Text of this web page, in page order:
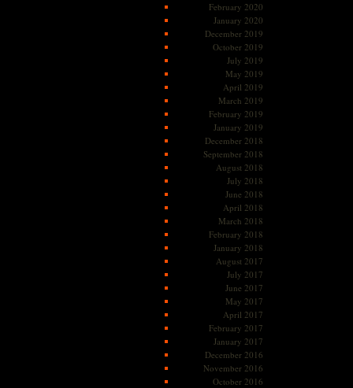
February 2020
January 2020
December 2019
October 2019
July 2019
May 2019
April 2019
March 2019
February 2019
January 2019
December 2018
September 2018
August 2018
July 2018
June 2018
April 2018
March 2018
February 2018
January 2018
August 2017
July 2017
June 2017
May 2017
April 2017
February 2017
January 2017
December 2016
November 2016
October 2016